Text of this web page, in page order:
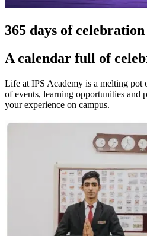
365 days of celebration
A calendar full of
Life at IPS Academy is a melting pot
of events, learning opportunities and
your experience on campus.